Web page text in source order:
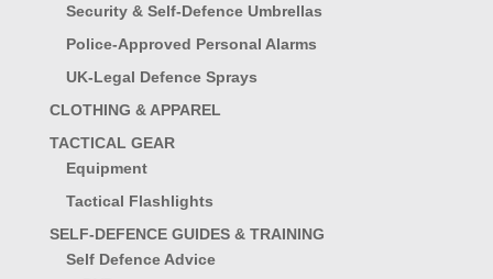
Security & Self-Defence Umbrellas
Police-Approved Personal Alarms
UK-Legal Defence Sprays
CLOTHING & APPAREL
TACTICAL GEAR
Equipment
Tactical Flashlights
SELF-DEFENCE GUIDES & TRAINING
Self Defence Advice